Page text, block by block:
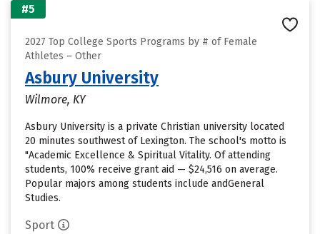
#5
2027 Top College Sports Programs by # of Female
Athletes – Other
Asbury University
Wilmore, KY
Asbury University is a private Christian university located
20 minutes southwest of Lexington. The school's motto is
"Academic Excellence & Spiritual Vitality. Of attending
students, 100% receive grant aid — $24,516 on average.
Popular majors among students include andGeneral
Studies.
Sport